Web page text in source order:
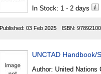
In Stock: 1 - 2 days
Published: 03 Feb 2025 ISBN:
UNCTAD Handbook/
Author: United Nations